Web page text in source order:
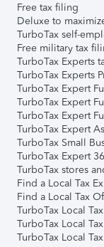
Free tax filing
Deluxe to
TurboTax self-
Free military tax
TurboTax Experts
TurboTax Experts
TurboTax Expert
TurboTax Expert
TurboTax Expert
TurboTax Expert
TurboTax Small
TurboTax Expert
TurboTax stores
Find a Local Tax
Find a Local Tax
TurboTax Local
TurboTax Local
TurboTax Local